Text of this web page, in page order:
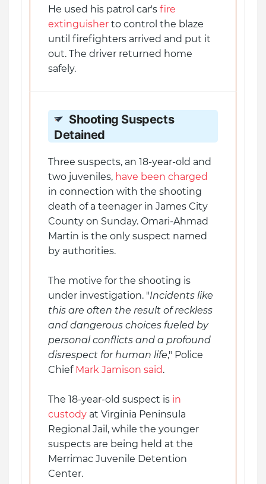
He used his patrol car's fire
extinguisher to control the blaze
until firefighters arrived and put it
out. The driver returned home
safely.
Shooting Suspects
Detained
Three suspects, an 18-year-old and
two juveniles, have been charged
in connection with the shooting
death of a teenager in James City
County on Sunday. Omari-Ahmad
Martin is the only suspect named
by authorities.
The motive for the shooting is
under investigation. "Incidents like
this are often the result of reckless
and dangerous choices fueled by
personal conflicts and a profound
disrespect for human life," Police
Chief Mark Jamison said.
The 18-year-old suspect is in
custody at Virginia Peninsula
Regional Jail, while the younger
suspects are being held at the
Merrimac Juvenile Detention
Center.